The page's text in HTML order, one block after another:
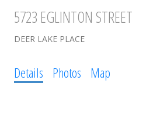
5723 EGLINTON STREET
DEER LAKE PLACE
Details Photos Map